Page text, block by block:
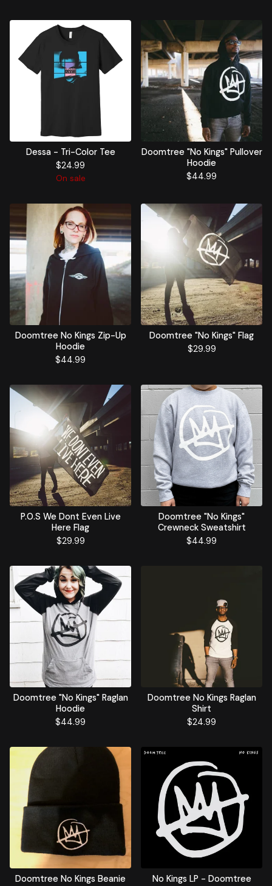
Dessa - Tri-Color Tee
$24.99
On sale
Doomtree "No Kings" Pullover
Hoodie
$44.99
Doomtree No Kings Zip-Up
Hoodie
$44.99
Doomtree "No Kings" Flag
$29.99
P.O.S We Dont Even Live
Here Flag
$29.99
Doomtree "No Kings"
Crewneck Sweatshirt
$44.99
Doomtree "No Kings" Raglan
Hoodie
$44.99
Doomtree No Kings Raglan
Shirt
$24.99
Doomtree No Kings Beanie
No Kings LP - Doomtree